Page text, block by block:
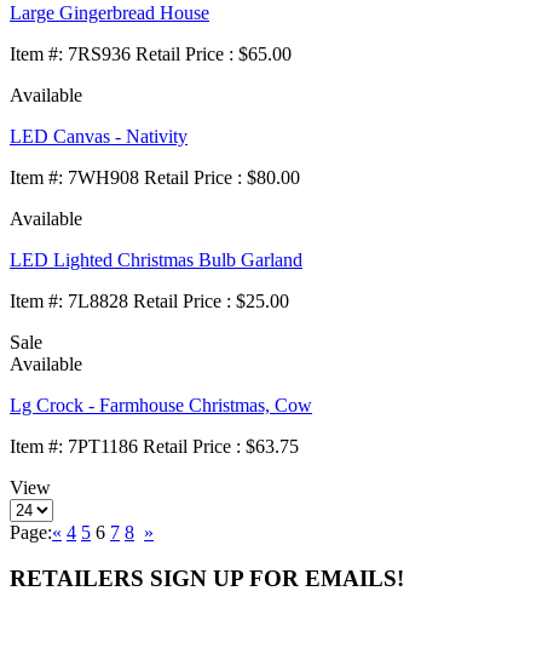
Large Gingerbread House
Item #: 7RS936 Retail Price : $65.00
Available
LED Canvas - Nativity
Item #: 7WH908 Retail Price : $80.00
Available
LED Lighted Christmas Bulb Garland
Item #: 7L8828 Retail Price : $25.00
Sale
Available
Lg Crock - Farmhouse Christmas, Cow
Item #: 7PT1186 Retail Price : $63.75
View
Page:« 4 5 6 7 8 »
RETAILERS SIGN UP FOR EMAILS!